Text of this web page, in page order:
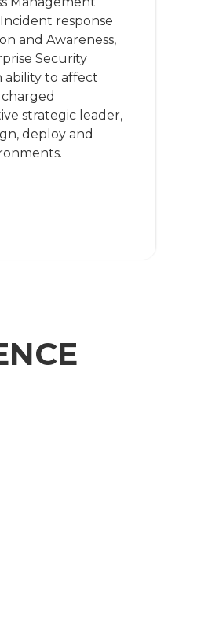
response
and Awareness,
Security
ability to affect
strategic leader,
deploy and